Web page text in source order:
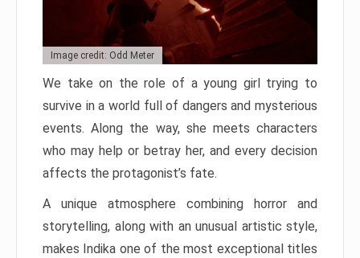
Image credit: Odd Meter
We take on the role of a young girl trying to
survive in a world full of dangers and mysterious
events. Along the way, she meets characters
who may help or betray her, and every decision
affects the protagonist’s fate.
A unique atmosphere combining horror and
storytelling, along with an unusual artistic style,
makes Indika one of the most exceptional titles